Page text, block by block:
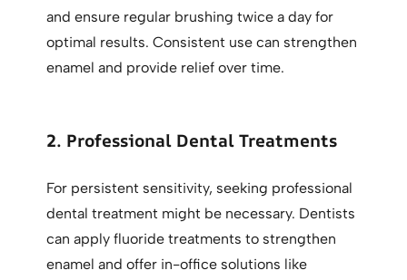
and ensure regular brushing twice a day for
optimal results. Consistent use can strengthen
enamel and provide relief over time.
2. Professional Dental Treatments
For persistent sensitivity, seeking professional
dental treatment might be necessary. Dentists
can apply fluoride treatments to strengthen
enamel and offer in-office solutions like